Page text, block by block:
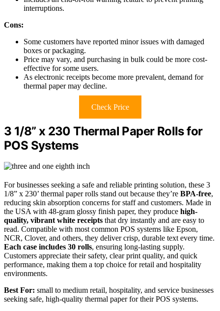
interruptions.
Cons:
Some customers have reported minor issues with damaged
boxes or packaging.
Price may vary, and purchasing in bulk could be more cost-
effective for some users.
As electronic receipts become more prevalent, demand for
thermal paper may decline.
Check Price
3 1/8” x 230 Thermal Paper Rolls for
POS Systems
For businesses seeking a safe and reliable printing solution, these 3
1/8” x 230’ thermal paper rolls stand out because they’re BPA-free,
reducing skin absorption concerns for staff and customers. Made in
the USA with 48-gram glossy finish paper, they produce high-
quality, vibrant white receipts that dry instantly and are easy to
read. Compatible with most common POS systems like Epson,
NCR, Clover, and others, they deliver crisp, durable text every time.
Each case includes 30 rolls, ensuring long-lasting supply.
Customers appreciate their safety, clear print quality, and quick
performance, making them a top choice for retail and hospitality
environments.
Best For: small to medium retail, hospitality, and service businesses
seeking safe, high-quality thermal paper for their POS systems.